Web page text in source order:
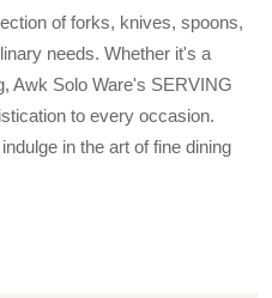
of forks, knives, spoons,
needs. Whether it's a
Awk Solo Ware's SERVING
to every occasion.
in the art of fine dining